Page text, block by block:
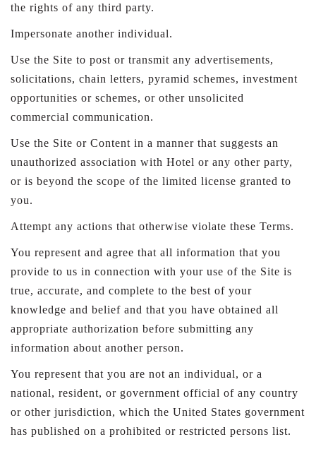
the rights of any third party.
Impersonate another individual.
Use the Site to post or transmit any advertisements,
solicitations, chain letters, pyramid schemes, investment
opportunities or schemes, or other unsolicited
commercial communication.
Use the Site or Content in a manner that suggests an
unauthorized association with Hotel or any other party,
or is beyond the scope of the limited license granted to
you.
Attempt any actions that otherwise violate these Terms.
You represent and agree that all information that you
provide to us in connection with your use of the Site is
true, accurate, and complete to the best of your
knowledge and belief and that you have obtained all
appropriate authorization before submitting any
information about another person.
You represent that you are not an individual, or a
national, resident, or government official of any country
or other jurisdiction, which the United States government
has published on a prohibited or restricted persons list.